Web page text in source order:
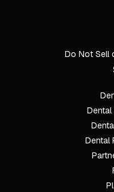
Do Not Sell
Dental